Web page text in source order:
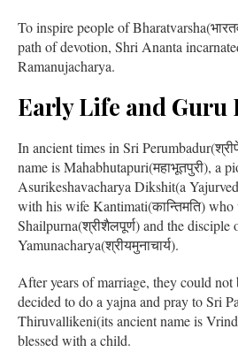
To inspire people of
path of devotion, Shri Ananta
Ramanujacharya.
Early Life and Guru
In ancient times in Sri
name is Mahabhutapuri(महाभूतपुरी), a
Asurikeshavacharya Dikshit(a
with his wife Kantimati(कान्तिमति) who
Shailpurna(श्रीशैलपूर्ण) and the disciple
Yamunacharya(श्रीयमुनाचार्य).
After years of marriage, they could not
decided to do a yajna and pray to Sri
Thiruvallikeni(its ancient name is
blessed with a child.